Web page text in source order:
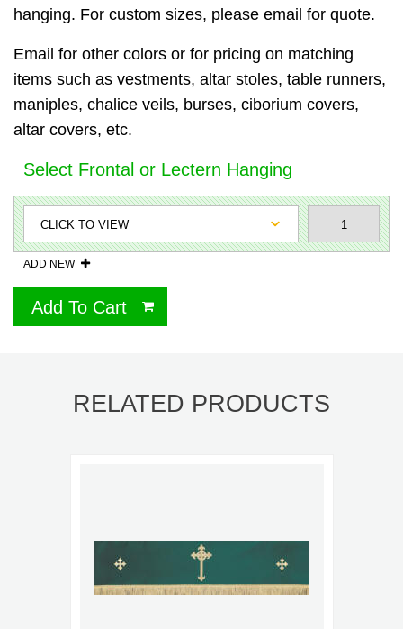
hanging. For custom sizes, please email for quote.
Email for other colors or for pricing on matching
items such as vestments, altar stoles, table runners,
maniples, chalice veils, burses, ciborium covers,
altar covers, etc.
Select Frontal or Lectern Hanging
ADD NEW
Add To Cart
RELATED PRODUCTS